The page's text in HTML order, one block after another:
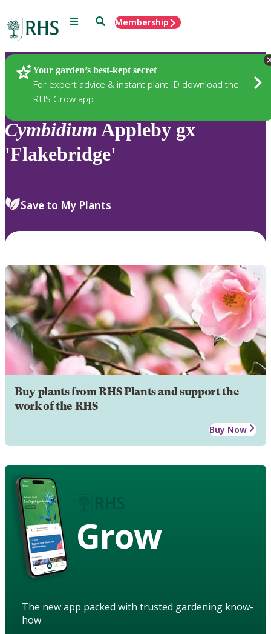
Menu SearchMembership
Your garden’s best-kept secret
For expert advice & instant plant ID download the
RHS Grow app
Plants
CymbidiumAppleby gx
'Flakebridge'
Save to My Plants
Buy plants from RHS Plants and support the
work of the RHS
Buy Now
Grow
The new app packed with trusted gardening know-
how